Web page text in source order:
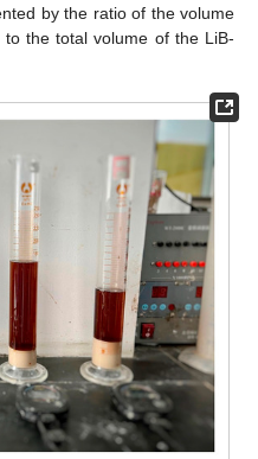
by the ratio of the volume
the total volume of the LiB-